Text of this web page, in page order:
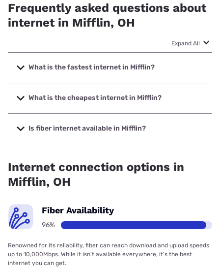
Frequently asked questions about
internet in Mifflin, OH
Expand All
What is the fastest internet in Mifflin?
The fastest internet in Mifflin is Frontier a Verizon Company
with speeds up to 7000 Mbps.
What is the cheapest internet in Mifflin?
The cheapest internet in Mifflin is Brightspeed with prices
starting at $29.99.
Is fiber internet available in Mifflin?
Internet connection options in
Mifflin, OH
Fiber Availability
96%
Renowned for its reliability, fiber can reach download and upload speeds
up to 10,000Mbps. While it isn’t available everywhere, it’s the best
internet you can get.